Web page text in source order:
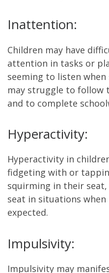
Inattention:
Children may have
attention in tasks or
seeming to listen
may struggle to follow
and to complete
Hyperactivity:
Hyperactivity in
fidgeting with or
squirming in their
seat in situations
expected.
Impulsivity:
Impulsivity may